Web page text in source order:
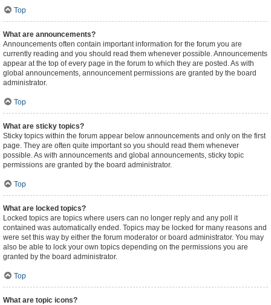
Top
What are announcements?
Announcements often contain important information for the forum you are
currently reading and you should read them whenever possible. Announcements
appear at the top of every page in the forum to which they are posted. As with
global announcements, announcement permissions are granted by the board
administrator.
Top
What are sticky topics?
Sticky topics within the forum appear below announcements and only on the first
page. They are often quite important so you should read them whenever
possible. As with announcements and global announcements, sticky topic
permissions are granted by the board administrator.
Top
What are locked topics?
Locked topics are topics where users can no longer reply and any poll it
contained was automatically ended. Topics may be locked for many reasons and
were set this way by either the forum moderator or board administrator. You may
also be able to lock your own topics depending on the permissions you are
granted by the board administrator.
Top
What are topic icons?